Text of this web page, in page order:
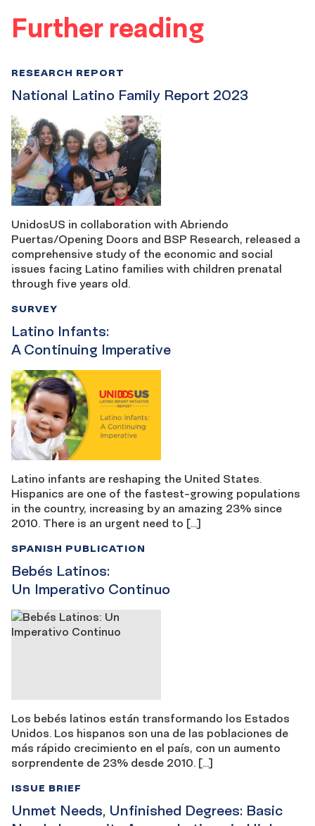
Further reading
National Latino Family Report 2023
RESEARCH REPORT
UnidosUS in collaboration with Abriendo
Puertas/Opening Doors and BSP Research, released a
comprehensive study of the economic and social
issues facing Latino families with children prenatal
through five years old.
Latino Infants:
A Continuing Imperative
SURVEY
Latino infants are reshaping the United States.
Hispanics are one of the fastest-growing populations
in the country, increasing by an amazing 23% since
2010. There is an urgent need to […]
Bebés Latinos:
Un Imperativo Continuo
SPANISH PUBLICATION
Los bebés latinos están transformando los Estados
Unidos. Los hispanos son una de las poblaciones de
más rápido crecimiento en el país, con un aumento
sorprendente de 23% desde 2010. […]
Unmet Needs, Unfinished Degrees: Basic
ISSUE BRIEF